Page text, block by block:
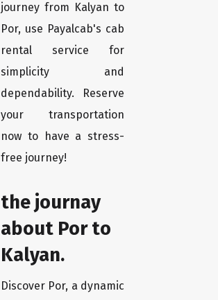
journey from Kalyan to
Por, use Payalcab's cab
rental service for
simplicity and
dependability. Reserve
your transportation
now to have a stress-
free journey!
the journay
about Por to
Kalyan.
Discover Por, a dynamic